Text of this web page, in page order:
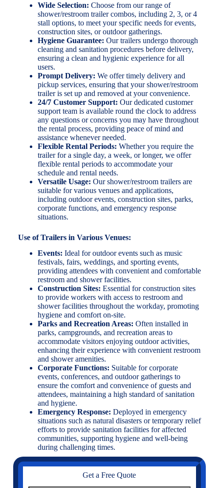
Wide Selection: Choose from our range of
shower/restroom trailer combos, including 2, 3, or 4
stall options, to meet your specific needs for events,
construction sites, or outdoor gatherings.
Hygiene Guarantee: Our trailers undergo thorough
cleaning and sanitation procedures before delivery,
ensuring a clean and hygienic experience for all
users.
Prompt Delivery: We offer timely delivery and
pickup services, ensuring that your shower/restroom
trailer is set up and removed at your convenience.
24/7 Customer Support: Our dedicated customer
support team is available round the clock to address
any questions or concerns you may have throughout
the rental process, providing peace of mind and
assistance whenever needed.
Flexible Rental Periods: Whether you require the
trailer for a single day, a week, or longer, we offer
flexible rental periods to accommodate your
schedule and rental needs.
Versatile Usage: Our shower/restroom trailers are
suitable for various venues and applications,
including outdoor events, construction sites, parks,
corporate functions, and emergency response
situations.
Use of Trailers in Various Venues:
Events: Ideal for outdoor events such as music
festivals, fairs, weddings, and sporting events,
providing attendees with convenient and comfortable
restroom and shower facilities.
Construction Sites: Essential for construction sites
to provide workers with access to restroom and
shower facilities throughout the workday, promoting
hygiene and comfort on-site.
Parks and Recreation Areas: Often installed in
parks, campgrounds, and recreation areas to
accommodate visitors enjoying outdoor activities,
enhancing their experience with convenient restroom
and shower amenities.
Corporate Functions: Suitable for corporate
events, conferences, and outdoor gatherings to
ensure the comfort and convenience of guests and
attendees, maintaining a high standard of sanitation
and hygiene.
Emergency Response: Deployed in emergency
situations such as natural disasters or temporary relief
efforts to provide sanitation facilities for affected
communities, supporting hygiene and well-being
during challenging times.
Get a Free Quote